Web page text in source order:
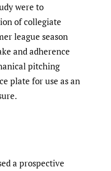
were to
of collegiate
league season
and adherence
pitching
plate for use as an
a prospective